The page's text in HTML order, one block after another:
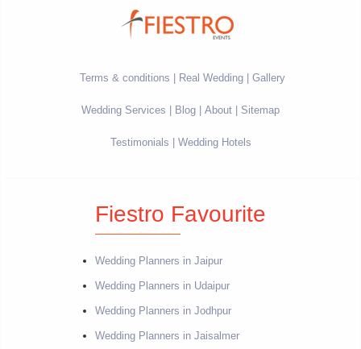
Terms & conditions Real Wedding Gallery
Wedding Services Blog About Sitemap
Testimonials Wedding Hotels
Fiestro Favourite
Wedding Planners in Jaipur
Wedding Planners in Udaipur
Wedding Planners in Jodhpur
Wedding Planners in Jaisalmer